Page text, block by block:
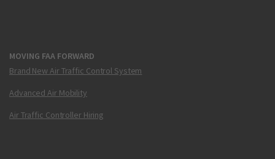
MOVING FAA FORWARD
Brand New Air Traffic Control System
Advanced Air Mobility
Air Traffic Controller Hiring